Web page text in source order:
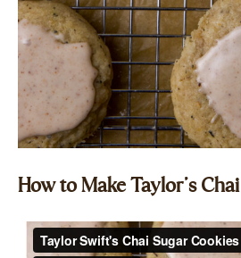
How to Make Taylor’s